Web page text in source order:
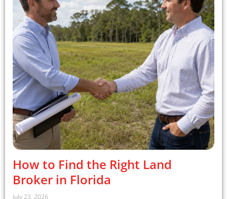
How to Find the Right Land
Broker in Florida
July 23, 2026